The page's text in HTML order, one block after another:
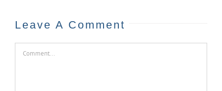
Leave A Comment
Comment